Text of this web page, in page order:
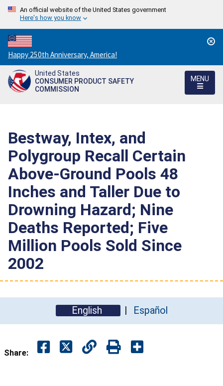
An official website of the United States government
Here's how you know
Countdown
to
America's
250th
Happy 250th Anniversary, America!
United States
CONSUMER PRODUCT SAFETY
COMMISSION
MENU
Bestway, Intex, and
Polygroup Recall Certain
Above-Ground Pools 48
Inches and Taller Due to
Drowning Hazard; Nine
Deaths Reported; Five
Million Pools Sold Since
2002
English Español
Share: